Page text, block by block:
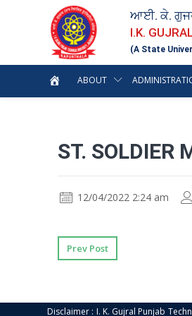
ਆਈ. ਕੇ.
I.K.
(A State
ABOUT
ST. SOLDIER
12/04/2022 2:24 am
Prev Post
Disclaimer : I. K. Gujral Punjab